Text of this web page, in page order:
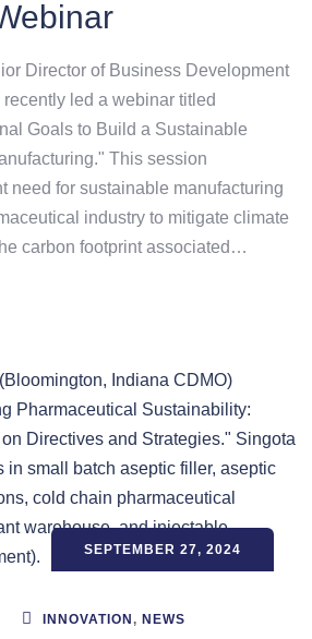
Director of Business Development
led a webinar titled
Goals to Build a Sustainable
This session
need for sustainable manufacturing
industry to mitigate climate
carbon footprint associated…
SEPTEMBER 27, 2024
INNOVATION , NEWS